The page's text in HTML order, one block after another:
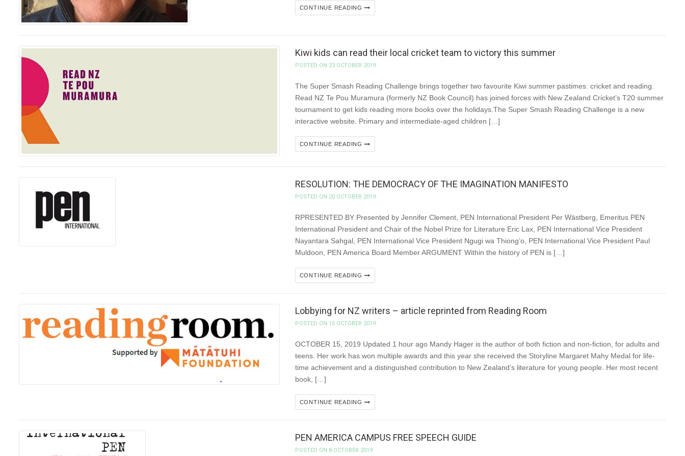
CONTINUE READING
Kiwi kids can read their local cricket team to victory this summer
POSTED ON 23 OCTOBER 2019
The Super Smash Reading Challenge brings together two favourite Kiwi summer pastimes: cricket and reading.
Read NZ Te Pou Muramura (formerly NZ Book Council) has joined forces with New Zealand Cricket’s T20 summer
tournament to get kids reading more books over the holidays.The Super Smash Reading Challenge is a new
interactive website. Primary and intermediate-aged children […]
CONTINUE READING
RESOLUTION: THE DEMOCRACY OF THE IMAGINATION MANIFESTO
POSTED ON 20 OCTOBER 2019
RPRESENTED BY Presented by Jennifer Clement, PEN International President Per Wästberg, Emeritus PEN
International President and Chair of the Nobel Prize for Literature Eric Lax, PEN International Vice President
Nayantara Sahgal, PEN International Vice President Ngugi wa Thiong’o, PEN International Vice President Paul
Muldoon, PEN America Board Member ARGUMENT Within the history of PEN is […]
CONTINUE READING
Lobbying for NZ writers – article reprinted from Reading Room
POSTED ON 15 OCTOBER 2019
OCTOBER 15, 2019 Updated 1 hour ago Mandy Hager is the author of both fiction and non-fiction, for adults and
teens. Her work has won multiple awards and this year she received the Storyline Margaret Mahy Medal for life-
time achievement and a distinguished contribution to New Zealand’s literature for young people. Her most recent
book, […]
CONTINUE READING
PEN AMERICA CAMPUS FREE SPEECH GUIDE
POSTED ON 8 OCTOBER 2019